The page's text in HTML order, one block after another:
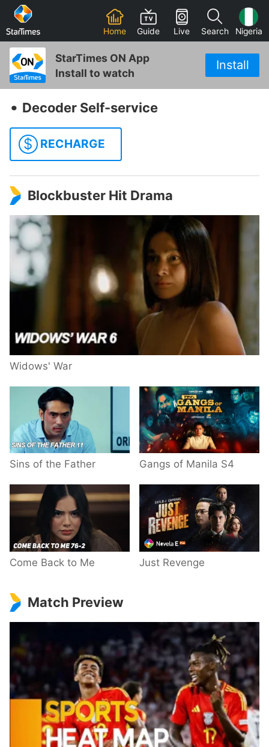
Home Guide Live Search Nigeria
StarTimes ON App
Install to watch
Install
‧ Decoder Self-service
$ RECHARGE
Blockbuster Hit Drama
Widows' War
Sins of the Father Gangs of Manila S4
Come Back to Me Just Revenge
Match Preview